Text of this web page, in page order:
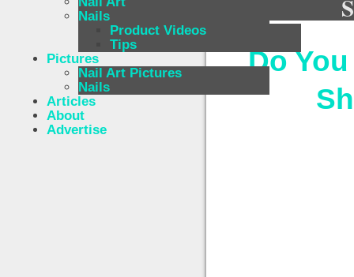
Nails
Product Videos
Tips
Pictures
Nail Art Pictures
Nails
Articles
About
Advertise
Do